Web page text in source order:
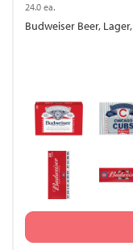
24.0 ea.
Budweiser Beer,